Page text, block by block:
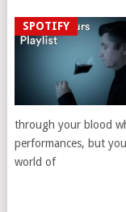
SPOTIFY
through your blood
performances, but
world of